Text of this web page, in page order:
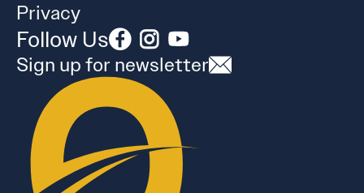
Privacy
Follow Us
Sign up for newsletter